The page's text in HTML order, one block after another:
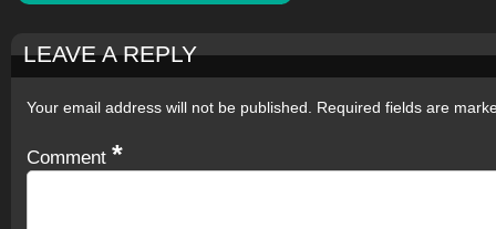
LEAVE A REPLY
Your email address will not be published. Required fields are
Comment *